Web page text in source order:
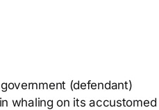
(defendant)
whaling on its accustomed